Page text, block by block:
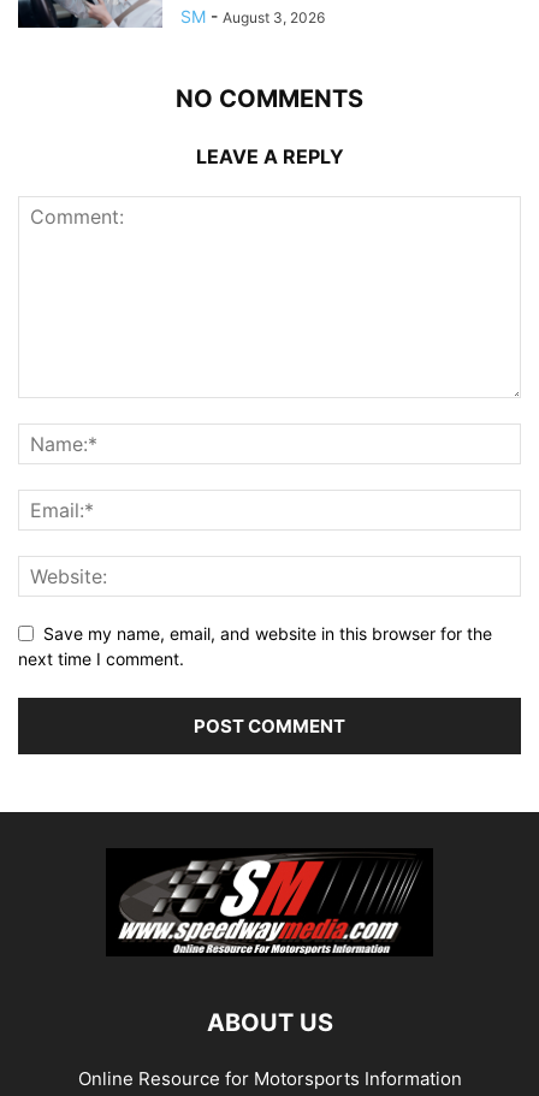
SM - August 3, 2026
NO COMMENTS
LEAVE A REPLY
Save my name, email, and website in this browser for the
next time I comment.
ABOUT US
Online Resource for Motorsports Information